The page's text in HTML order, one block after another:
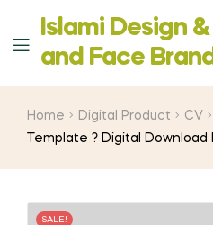
Menu
Islami Design
‍and Face
Home Digital Product CV
Template ? Digital Download
SALE!